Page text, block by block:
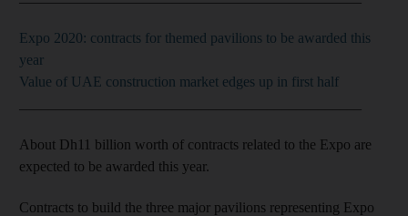
Expo 2020: contracts for themed pavilions to be awarded this
year
Value of UAE construction market edges up in first half
About Dh11 billion worth of contracts related to the Expo are
expected to be awarded this year.
Contracts to build the three major pavilions representing Expo